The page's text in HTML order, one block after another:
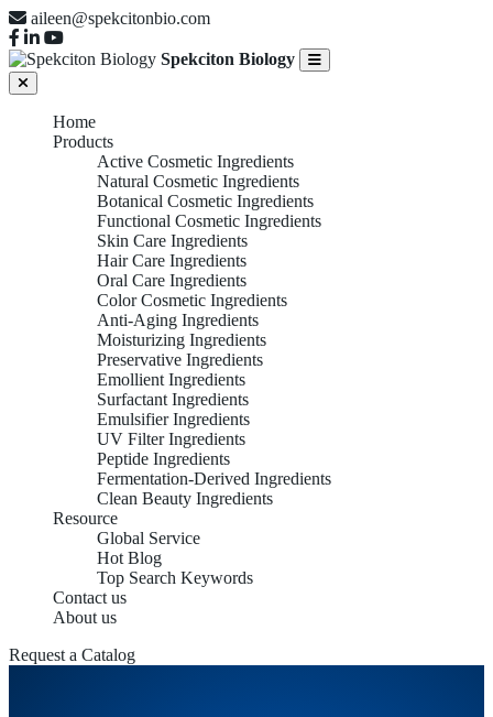
aileen@spekcitonbio.com
Spekciton Biology
Home
Products
Active Cosmetic Ingredients
Natural Cosmetic Ingredients
Botanical Cosmetic Ingredients
Functional Cosmetic Ingredients
Skin Care Ingredients
Hair Care Ingredients
Oral Care Ingredients
Color Cosmetic Ingredients
Anti-Aging Ingredients
Moisturizing Ingredients
Preservative Ingredients
Emollient Ingredients
Surfactant Ingredients
Emulsifier Ingredients
UV Filter Ingredients
Peptide Ingredients
Fermentation-Derived Ingredients
Clean Beauty Ingredients
Resource
Global Service
Hot Blog
Top Search Keywords
Contact us
About us
Request a Catalog